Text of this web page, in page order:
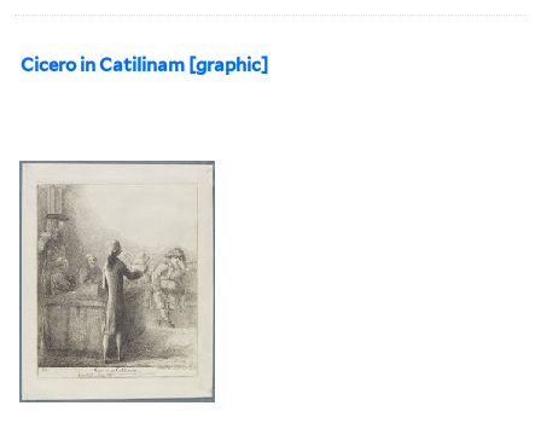
Cicero in Catilinam [graphic]